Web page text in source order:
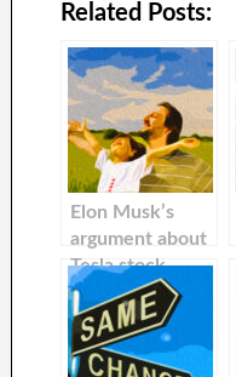
Related Posts:
Elon Musk’s
argument about
Tesla stock
falling because
the Fed has
raised interest
rates is flawed.